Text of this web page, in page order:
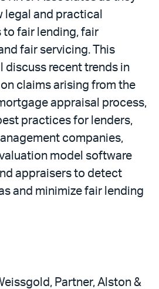
legal and practical
to fair lending, fair
fair servicing. This
discuss recent trends in
claims arising from the
appraisal process,
practices for lenders,
companies,
model software
appraisers to detect
and minimize fair lending
Partner, Alston &